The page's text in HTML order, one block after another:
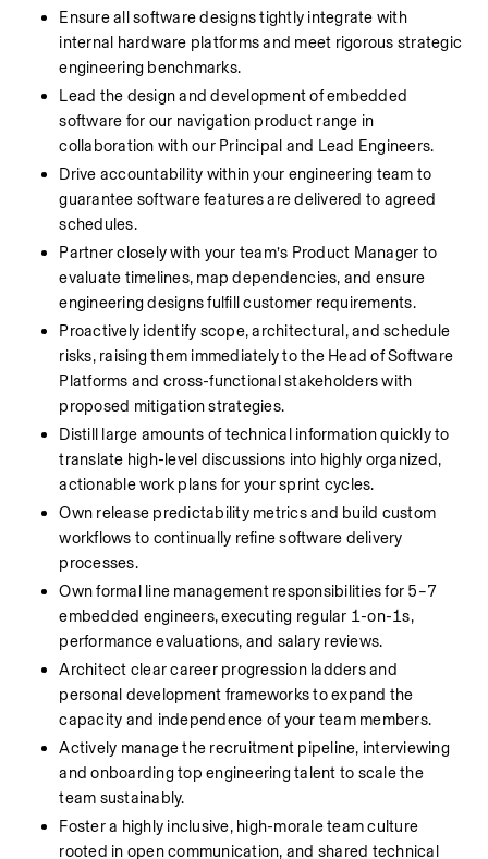
Ensure all software designs tightly integrate with
internal hardware platforms and meet rigorous strategic
engineering benchmarks.
Lead the design and development of embedded
software for our navigation product range in
collaboration with our Principal and Lead Engineers.
Drive accountability within your engineering team to
guarantee software features are delivered to agreed
schedules.
Partner closely with your team’s Product Manager to
evaluate timelines, map dependencies, and ensure
engineering designs fulfill customer requirements.
Proactively identify scope, architectural, and schedule
risks, raising them immediately to the Head of Software
Platforms and cross-functional stakeholders with
proposed mitigation strategies.
Distill large amounts of technical information quickly to
translate high-level discussions into highly organized,
actionable work plans for your sprint cycles.
Own release predictability metrics and build custom
workflows to continually refine software delivery
processes.
Own formal line management responsibilities for 5–7
embedded engineers, executing regular 1-on-1s,
performance evaluations, and salary reviews.
Architect clear career progression ladders and
personal development frameworks to expand the
capacity and independence of your team members.
Actively manage the recruitment pipeline, interviewing
and onboarding top engineering talent to scale the
team sustainably.
Foster a highly inclusive, high-morale team culture
rooted in open communication, and shared technical